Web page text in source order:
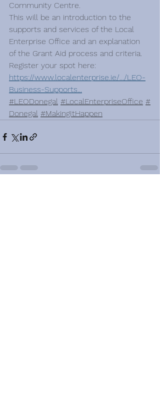
Community Centre. ​
This will be an introduction to the
supports and services of the Local
Enterprise Office and an explanation
of the Grant Aid process and criteria. ​
Register your spot here:​
https://www.localenterprise.ie/.../LEO-
Business-Supports...
#LEODonegal #LocalEnterpriseOffice #
Donegal #MakingItHappen